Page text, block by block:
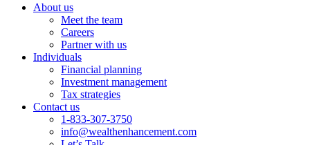
About us
Meet the team
Careers
Partner with us
Individuals
Financial planning
Investment management
Tax strategies
Contact us
1-833-307-3750
info@wealthenhancement.com